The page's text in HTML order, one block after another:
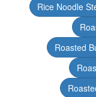
Rice Noodle
Roasted